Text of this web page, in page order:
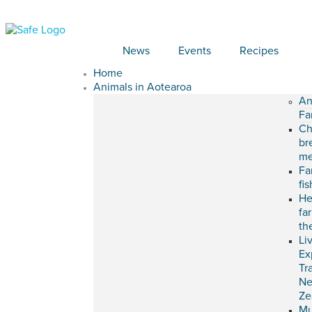
News Events
Recipes
Home
Animals in Aotearoa